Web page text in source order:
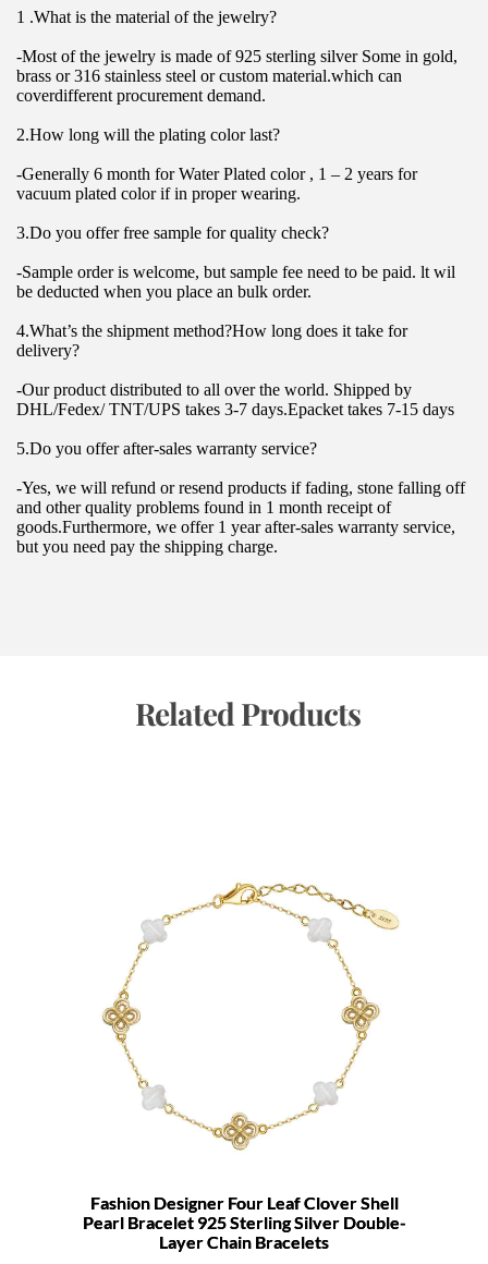
1 .What is the material of the jewelry?
-Most of the jewelry is made of 925 sterling silver Some in gold,
brass or 316 stainless steel or custom material.which can
coverdifferent procurement demand.
2.How long will the plating color last?
-Generally 6 month for Water Plated color , 1 – 2 years for
vacuum plated color if in proper wearing.
3.Do you offer free sample for quality check?
-Sample order is welcome, but sample fee need to be paid. lt wil
be deducted when you place an bulk order.
4.What’s the shipment method?How long does it take for
delivery?
-Our product distributed to all over the world. Shipped by
DHL/Fedex/ TNT/UPS takes 3-7 days.Epacket takes 7-15 days
5.Do you offer after-sales warranty service?
-Yes, we will refund or resend products if fading, stone falling off
and other quality problems found in 1 month receipt of
goods.Furthermore, we offer 1 year after-sales warranty service,
but you need pay the shipping charge.
Related Products
Fashion Designer Four Leaf Clover Shell
Pearl Bracelet 925 Sterling Silver Double-
Layer Chain Bracelets